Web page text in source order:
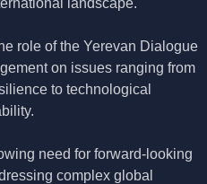
landscape.
role of the Yerevan Dialogue
on issues ranging from
to technological
need for forward-looking
complex global